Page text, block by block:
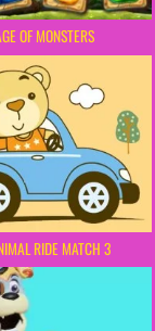
OF MONSTERS
RIDE MATCH 3